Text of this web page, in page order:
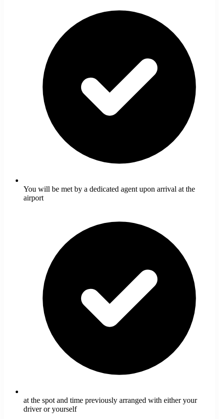
You will be met by a dedicated agent upon arrival at the
airport
at the spot and time previously arranged with either your
driver or yourself